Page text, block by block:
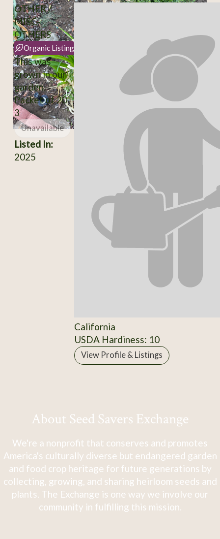
OTHER /
MISC-
OTHERS
Organic Listing
This was
grown in our
garden.
Packet of 20
3
Unavailable
Listed In:
2025
California
USDA Hardiness: 10
View Profile & Listings
About Seed Savers Exchange
We're a nonprofit that conserves and promotes
America's culturally diverse but endangered garden
and food crop heritage for future generations by
collecting, growing, and sharing heirloom seeds and
plants. The Exchange is one way we involve our
community in fulfilling this mission.